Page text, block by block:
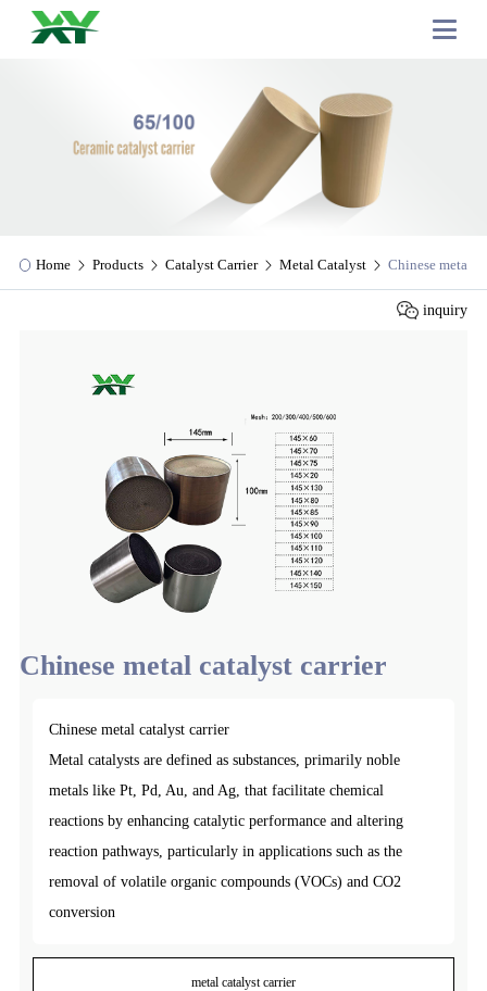
Home Products Catalyst Carrier Metal Catalyst Chinese metal
inquiry
Chinese metal catalyst carrier
Chinese metal catalyst carrier
Metal catalysts are defined as substances, primarily noble
metals like Pt, Pd, Au, and Ag, that facilitate chemical
reactions by enhancing catalytic performance and altering
reaction pathways, particularly in applications such as the
removal of volatile organic compounds (VOCs) and CO2
conversion
metal catalyst carrier